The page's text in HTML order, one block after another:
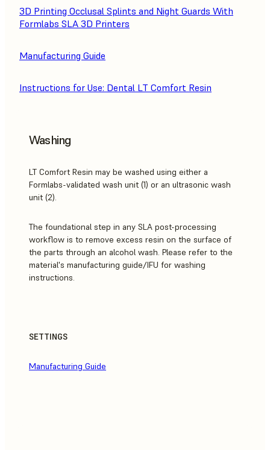
3D Printing Occlusal Splints and Night Guards With
Formlabs SLA 3D Printers
Manufacturing Guide
Instructions for Use: Dental LT Comfort Resin
Washing
LT Comfort Resin may be washed using either a
Formlabs-validated wash unit (1) or an ultrasonic wash
unit (2).
The foundational step in any SLA post-processing
workflow is to remove excess resin on the surface of
the parts through an alcohol wash. Please refer to the
material's manufacturing guide/IFU for washing
instructions.
SETTINGS
Manufacturing Guide